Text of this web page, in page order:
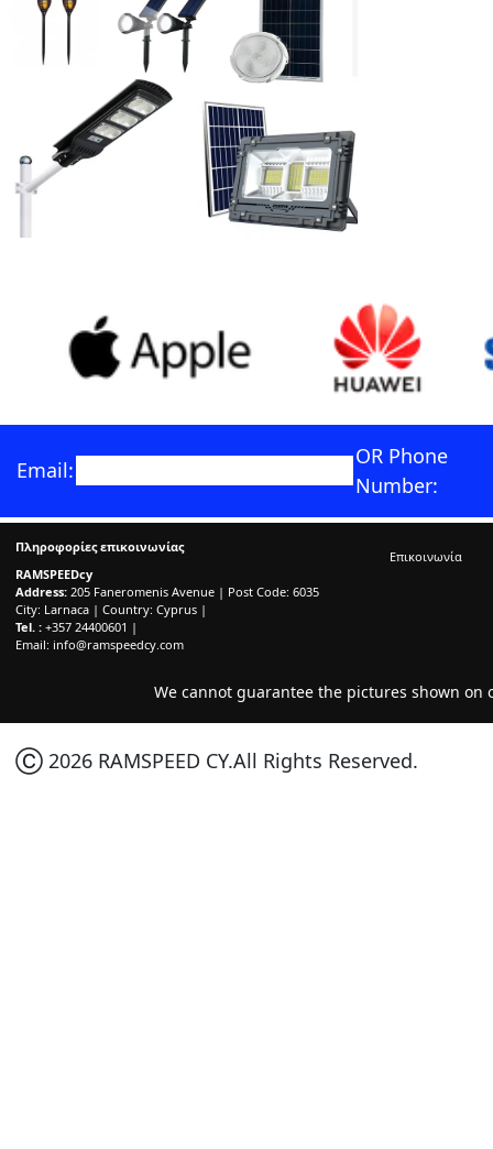
Email:
OR Phone
Number:
Πληροφορίες επικοινωνίας
RAMSPEEDcy
Address: 205 Faneromenis Avenue | Post Code: 6035
City: Larnaca | Country: Cyprus |
Tel. : +357 24400601 |
Email: info@ramspeedcy.com
Επικοινωνία
We cannot guarantee the pictures shown on
Ⓒ 2026 RAMSPEED CY.All Rights Reserved.